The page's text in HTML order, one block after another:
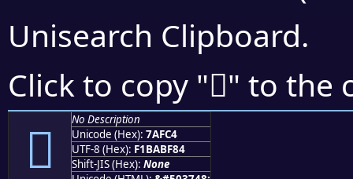
Unisearch Clipboard.
Click to copy "񺿄" to the
񺿄
No Description
Unicode (Hex): 7AFC4
UTF-8 (Hex): F1BABF84
Shift-JIS (Hex): None